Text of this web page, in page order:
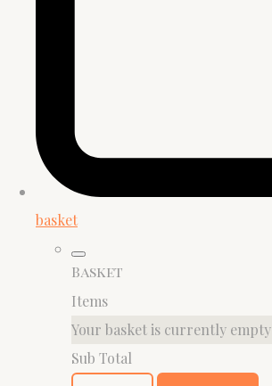
basket
Basket
Items
Your basket is currently empty
Sub Total